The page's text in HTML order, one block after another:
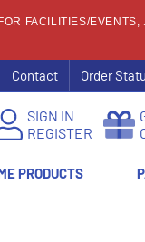
FACILITIES/
Contact Order
SIGN IN
REGISTER
PRODUCTS